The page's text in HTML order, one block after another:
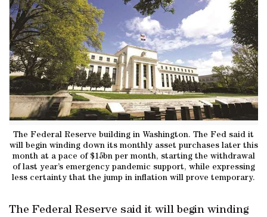
The Federal Reserve building in Washington. The Fed said it
will begin winding down its monthly asset purchases later this
month at a pace of $15bn per month, starting the withdrawal
of last year’s emergency pandemic support, while expressing
less certainty that the jump in inflation will prove temporary.
The Federal Reserve said it will begin winding